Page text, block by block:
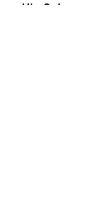
and the Order